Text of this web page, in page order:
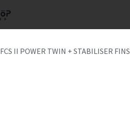
FCS II POWER TWIN + STABILISER FINS